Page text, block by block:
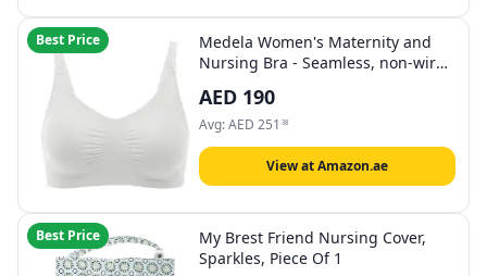
Best Price
Medela Women's Maternity and
Nursing Bra - Seamless, non-wired
breastfeeding with stretchy band
and breathable fabric for all-day
comfort
AED 190
Avg:AED 251 38
View at Amazon.ae
Best Price
My Brest Friend Nursing Cover,
Sparkles, Piece Of 1